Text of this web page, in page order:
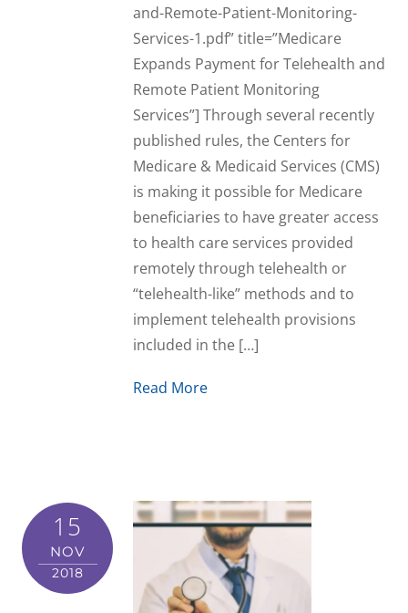
and-Remote-Patient-Monitoring-
Services-1.pdf” title=”Medicare
Expands Payment for Telehealth and
Remote Patient Monitoring
Services”] Through several recently
published rules, the Centers for
Medicare & Medicaid Services (CMS)
is making it possible for Medicare
beneficiaries to have greater access
to health care services provided
remotely through telehealth or
“telehealth-like” methods and to
implement telehealth provisions
included in the […]
Read More
15
NOV
2018